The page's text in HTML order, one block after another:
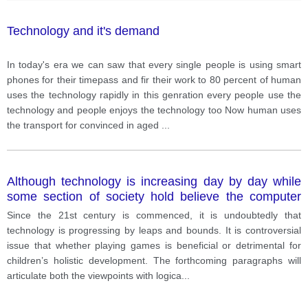
Technology and it's demand
In today's era we can saw that every single people is using smart
phones for their timepass and fir their work to 80 percent of human
uses the technology rapidly in this genration every people use the
technology and people enjoys the technology too Now human uses
the transport for convinced in aged
Although technology is increasing day by day while
some section of society hold believe the computer
games has a negative impact there are certain
people who dream that such games have a positive
impact on the way of children’s development of mine
discuss both views and give your opinion
Since the 21st century is commenced, it is undoubtedly that
technology is progressing by leaps and bounds. It is controversial
issue that whether playing games is beneficial or detrimental for
children’s holistic development. The forthcoming paragraphs will
articulate both the viewpoints with logica